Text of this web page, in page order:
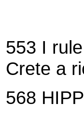
553 I
Crete a
568